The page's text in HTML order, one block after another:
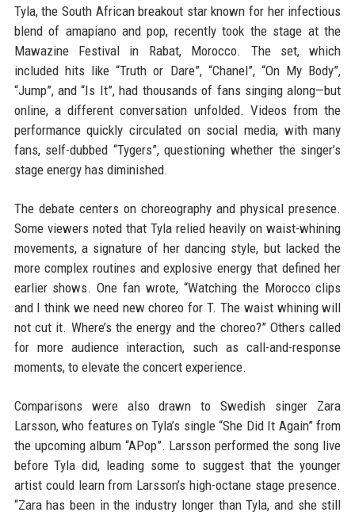
Tyla, the South African breakout star known for her infectious
blend of amapiano and pop, recently took the stage at the
Mawazine Festival in Rabat, Morocco. The set, which
included hits like “Truth or Dare”, “Chanel”, “On My Body”,
“Jump”, and “Is It”, had thousands of fans singing along—but
online, a different conversation unfolded. Videos from the
performance quickly circulated on social media, with many
fans, self-dubbed “Tygers”, questioning whether the singer’s
stage energy has diminished.
The debate centers on choreography and physical presence.
Some viewers noted that Tyla relied heavily on waist-whining
movements, a signature of her dancing style, but lacked the
more complex routines and explosive energy that defined her
earlier shows. One fan wrote, “Watching the Morocco clips
and I think we need new choreo for T. The waist whining will
not cut it. Where’s the energy and the choreo?” Others called
for more audience interaction, such as call-and-response
moments, to elevate the concert experience.
Comparisons were also drawn to Swedish singer Zara
Larsson, who features on Tyla’s single “She Did It Again” from
the upcoming album “APop”. Larsson performed the song live
before Tyla did, leading some to suggest that the younger
artist could learn from Larsson’s high-octane stage presence.
“Zara has been in the industry longer than Tyla, and she still